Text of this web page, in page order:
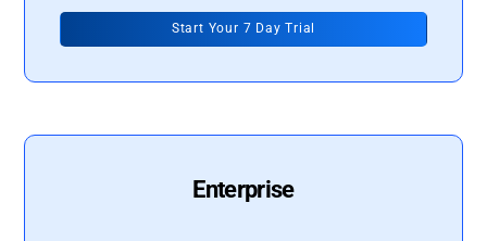
Start Your 7 Day Trial
Enterprise